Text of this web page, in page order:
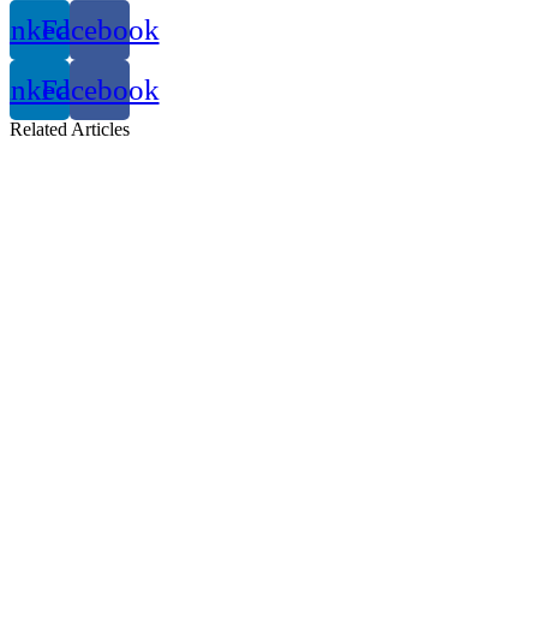
Facebook
Facebook
Related Articles